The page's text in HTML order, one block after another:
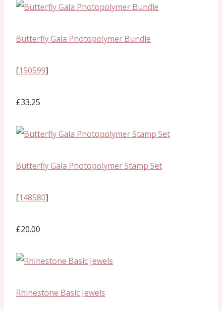
Butterfly Gala Photopolymer Bundle
[150599]
£33.25
Butterfly Gala Photopolymer Stamp Set
[148580]
£20.00
Rhinestone Basic Jewels